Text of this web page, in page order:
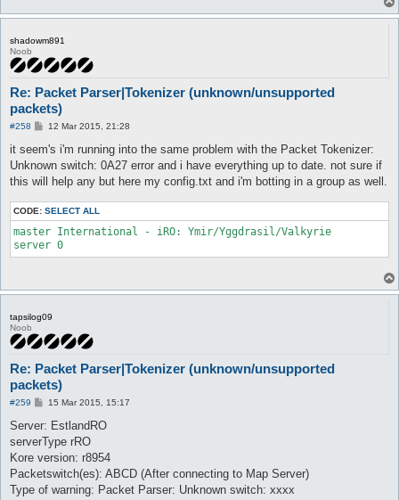
shadowm891
Noob
Re: Packet Parser|Tokenizer (unknown/unsupported
packets)
#258
P
s
12 Mar 2015, 21:28
it seem's i'm running into the same problem with the Packet Tokenizer:
Unknown switch: 0A27 error and i have everything up to date. not sure if
this will help any but here my config.txt and i'm botting in a group as well.
CODE: SELECT ALL
master International - iRO: Ymir/Yggdrasil/Valkyrie
tapsilog09
Noob
Re: Packet Parser|Tokenizer (unknown/unsupported
packets)
#259
P
s
15 Mar 2015, 15:17
Server: EstlandRO
serverType rRO
Kore version: r8954
Packetswitch(es): ABCD (After connecting to Map Server)
Type of warning: Packet Parser: Unknown switch: xxxx